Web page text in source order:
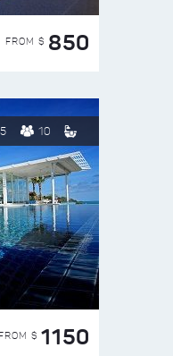
FROM $ 850
5 10
FROM $ 1150